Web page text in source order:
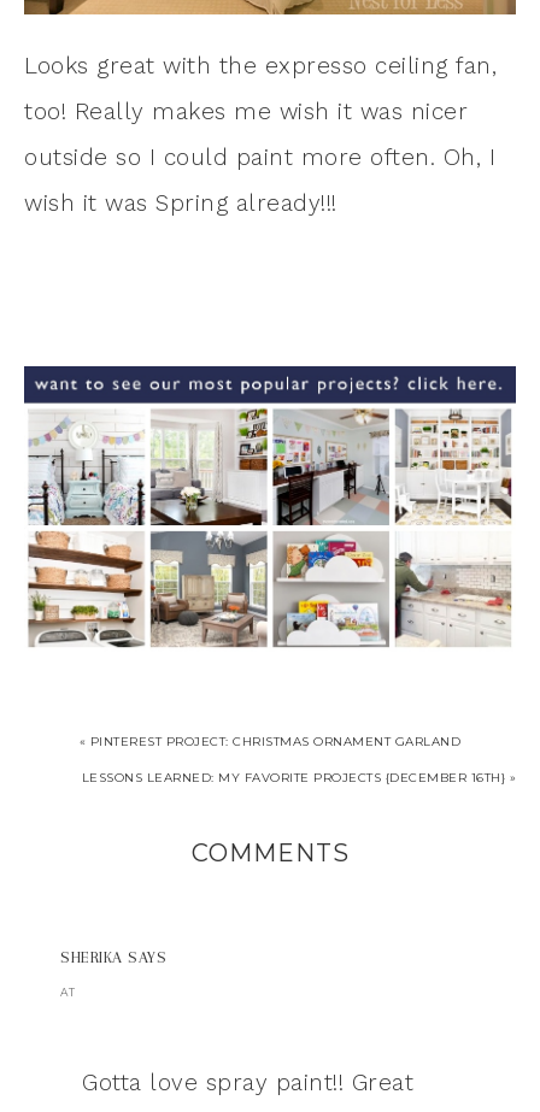
Looks great with the expresso ceiling fan,
too! Really makes me wish it was nicer
outside so I could paint more often. Oh, I
wish it was Spring already!!!
« PINTEREST PROJECT: CHRISTMAS ORNAMENT GARLAND
LESSONS LEARNED: MY FAVORITE PROJECTS {DECEMBER 16TH} »
COMMENTS
SHERIKA SAYS
AT
Gotta love spray paint!! Great